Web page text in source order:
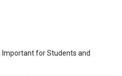
Important for Students and